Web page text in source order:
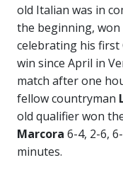
old Italian was in
the beginning, won
celebrating his first
win since April in
match after one
fellow countryman
old qualifier won
Marcora 6-4, 2-6,
minutes.